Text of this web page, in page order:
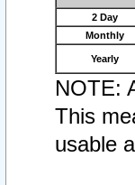
2 Day
Monthly
Yearly
NOTE:
This
usable